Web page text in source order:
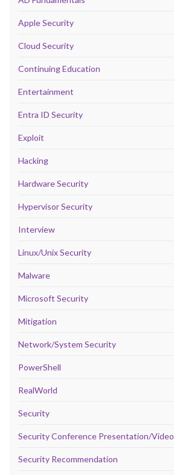
Apple Security
Cloud Security
Continuing Education
Entertainment
Entra ID Security
Exploit
Hacking
Hardware Security
Hypervisor Security
Interview
Linux/Unix Security
Malware
Microsoft Security
Mitigation
Network/System Security
PowerShell
RealWorld
Security
Security Conference Presentation/Video
Security Recommendation